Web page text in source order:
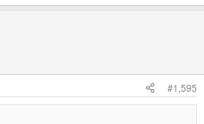
#1,595